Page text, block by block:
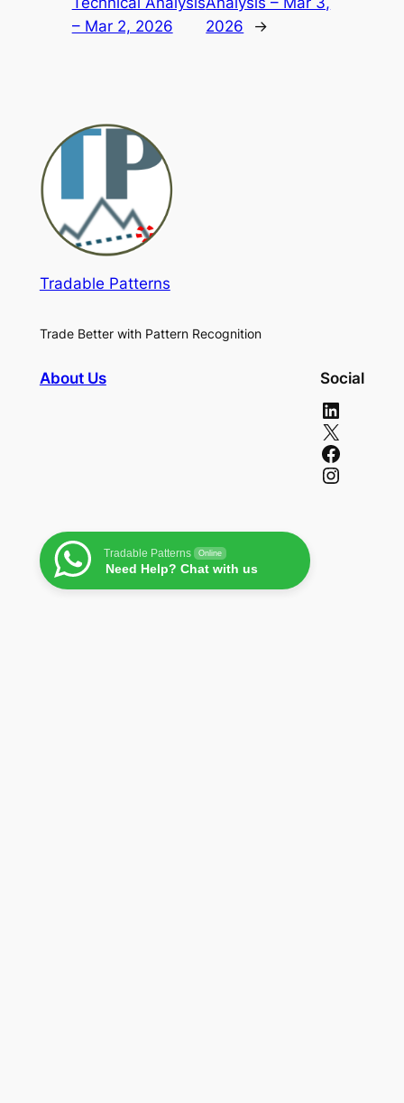
– Mar 2, 2026
2026
→
Tradable Patterns
Trade Better with Pattern Recognition
About Us Social
LinkedIn
X
Facebook
Instagram
Tradable Patterns Online
Need Help? Chat with us